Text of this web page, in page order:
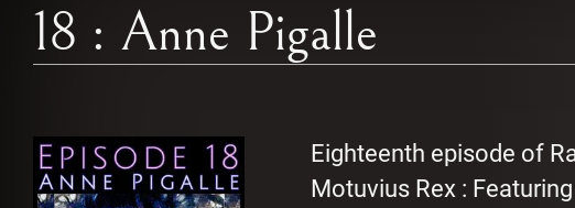
18 : Anne Pigalle
Eighteenth episode of
Motuvius Rex :